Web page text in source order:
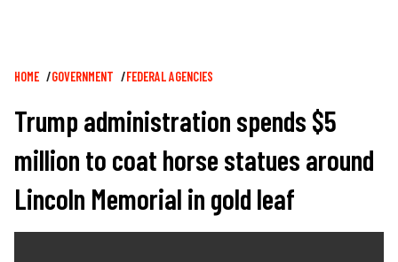
Breadcrumb
HOME GOVERNMENT FEDERAL AGENCIES
Trump administration spends $5
million to coat horse statues around
Lincoln Memorial in gold leaf